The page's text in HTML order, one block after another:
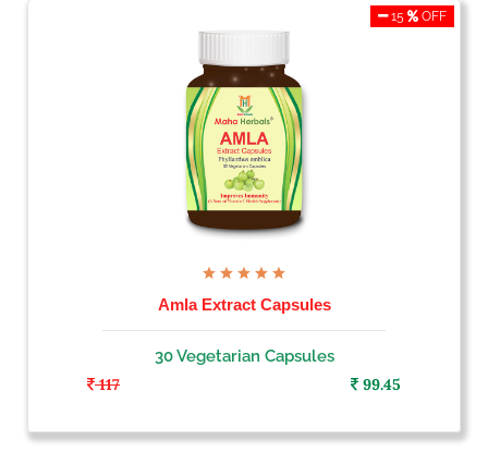
15 OFF
Amla Extract Capsules
30 Vegetarian Capsules
117
99.45